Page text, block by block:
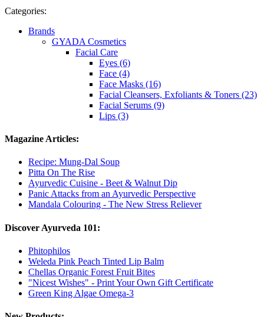
Categories:
Brands
GYADA Cosmetics
Facial Care
Eyes (6)
Face (4)
Face Masks (16)
Facial Cleansers, Exfoliants & Toners (23)
Facial Serums (9)
Lips (3)
Magazine Articles:
Recipe: Mung-Dal Soup
Pitta On The Rise
Ayurvedic Cuisine - Beet & Walnut Dip
Panic Attacks from an Ayurvedic Perspective
Mandala Colouring - The New Stress Reliever
Discover Ayurveda 101:
Phitophilos
Weleda Pink Peach Tinted Lip Balm
Chellas Organic Forest Fruit Bites
"Nicest Wishes" - Print Your Own Gift Certificate
Green King Algae Omega-3